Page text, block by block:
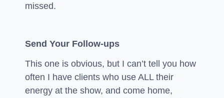
missed.
Send Your Follow-ups
This one is obvious, but I can’t tell you how
often I have clients who use ALL their
energy at the show, and come home,